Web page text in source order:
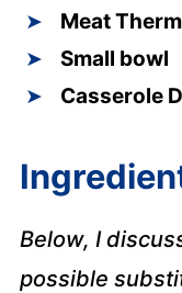
Meat
Small bowl
Casserole
Below, I
possible